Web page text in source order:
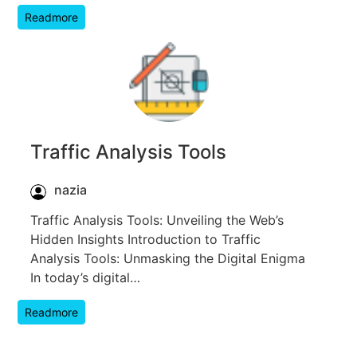
Readmore
Traffic Analysis Tools
nazia
Traffic Analysis Tools: Unveiling the Web’s
Hidden Insights Introduction to Traffic
Analysis Tools: Unmasking the Digital Enigma
In today’s digital…
Readmore